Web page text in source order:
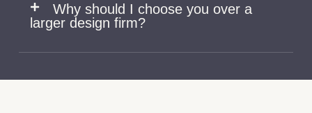
Why should I choose you over a
larger design firm?